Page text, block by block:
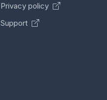
Privacy policy
Support